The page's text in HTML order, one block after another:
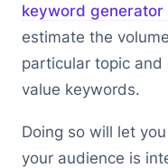
keyword generator
estimate the
particular topic
value keywords.
Doing so will let
your audience is